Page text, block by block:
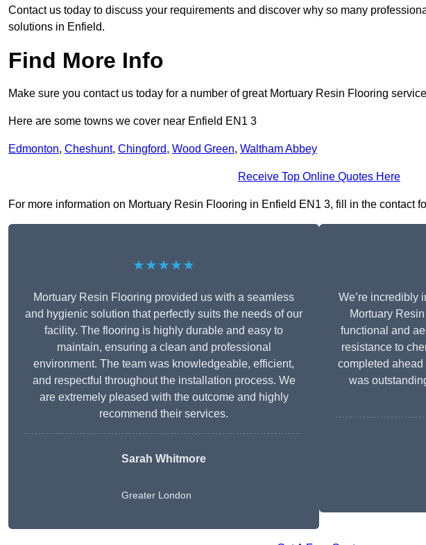
Contact us today to discuss your requirements and discover why so many
solutions in Enfield.
Find More Info
Make sure you contact us today for a number of great Mortuary Resin Flooring
Here are some towns we cover near Enfield EN1 3
Edmonton, Cheshunt, Chingford, Wood Green, Waltham Abbey
Receive Top Online Quotes Here
For more information on Mortuary Resin Flooring in Enfield EN1 3, fill in the contact
★★★★★
Mortuary Resin Flooring provided us with a seamless
and hygienic solution that perfectly suits the needs of our
facility. The flooring is highly durable and easy to
maintain, ensuring a clean and professional
environment. The team was knowledgeable, efficient,
and respectful throughout the installation process. We
are extremely pleased with the outcome and highly
recommend their services.
Sarah Whitmore
Greater London
We’re incredibly
Mortuary
functional and
resistance to
completed ahead
was